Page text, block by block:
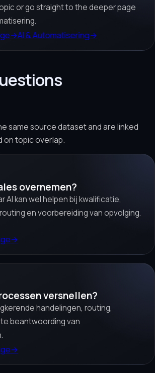
or go straight to the deeper page
→AI & Automatisering→
same source dataset and are linked
on topic overlap.
overnemen?
AI kan wel helpen bij kwalificatie,
en voorbereiding van opvolging.
→
versnellen?
handelingen, routing,
beantwoording van
→